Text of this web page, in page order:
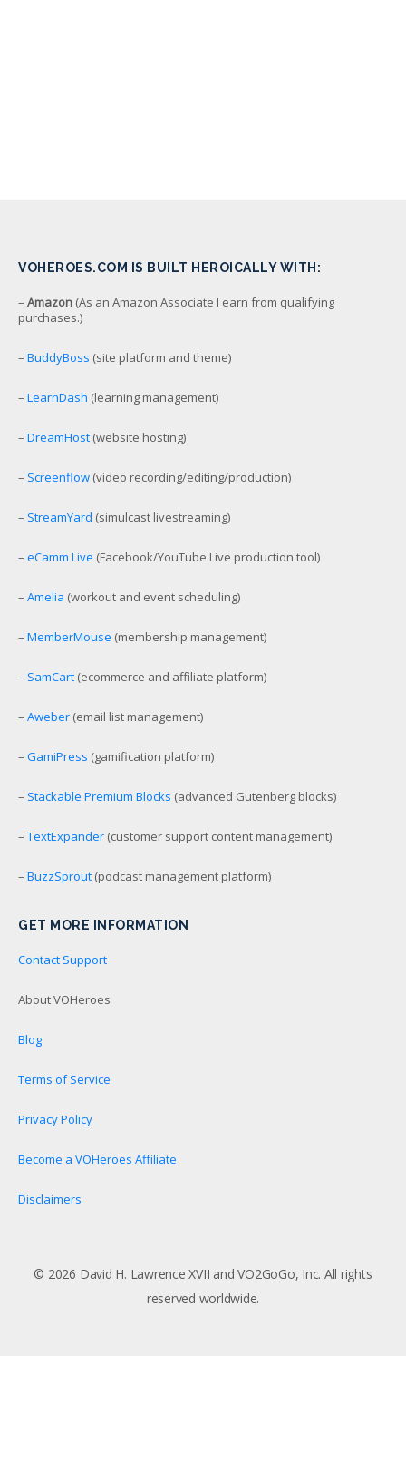
VOHEROES.COM IS BUILT HEROICALLY WITH:
– Amazon (As an Amazon Associate I earn from qualifying
purchases.)
– BuddyBoss (site platform and theme)
– LearnDash (learning management)
– DreamHost (website hosting)
– Screenflow (video recording/editing/production)
– StreamYard (simulcast livestreaming)
– eCamm Live (Facebook/YouTube Live production tool)
– Amelia (workout and event scheduling)
– MemberMouse (membership management)
– SamCart (ecommerce and affiliate platform)
– Aweber (email list management)
– GamiPress (gamification platform)
– Stackable Premium Blocks (advanced Gutenberg blocks)
– TextExpander (customer support content management)
– BuzzSprout (podcast management platform)
GET MORE INFORMATION
Contact Support
About VOHeroes
Blog
Terms of Service
Privacy Policy
Become a VOHeroes Affiliate
Disclaimers
© 2026 David H. Lawrence XVII and VO2GoGo, Inc. All rights
reserved worldwide.